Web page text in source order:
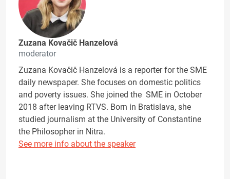
Zuzana Kovačič Hanzelová
moderator
Zuzana Kovačič Hanzelová is a reporter for the SME
daily newspaper. She focuses on domestic politics
and poverty issues. She joined the SME in October
2018 after leaving RTVS. Born in Bratislava, she
studied journalism at the University of Constantine
the Philosopher in Nitra.
See more info about the speaker